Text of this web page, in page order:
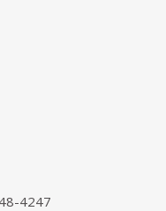
4247